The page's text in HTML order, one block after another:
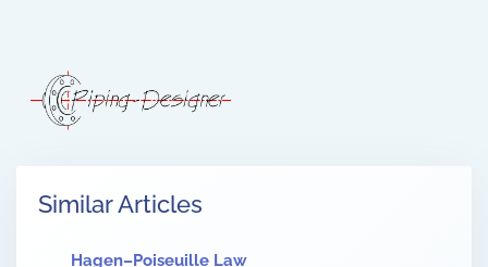
Similar Articles
Hagen–Poiseuille Law